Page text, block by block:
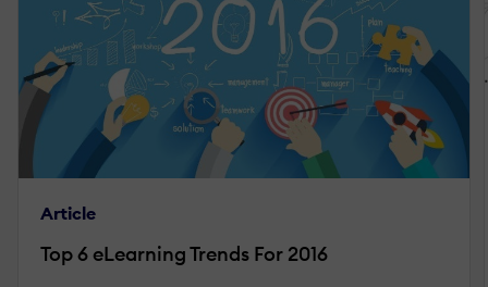
Article
Top 6 eLearning Trends For 2016